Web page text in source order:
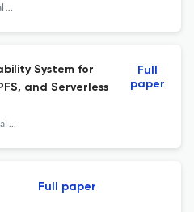
International Journal of Network Management
System for
and Serverless
International Journal of Network Management
Full
paper
Full paper